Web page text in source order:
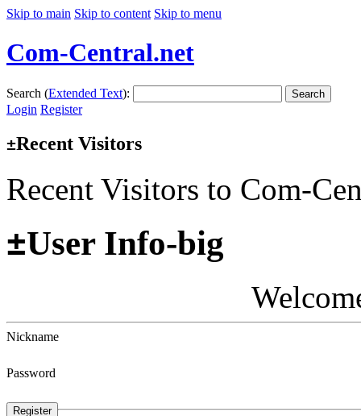
Skip to main Skip to content Skip to menu
Com-Central.net
Search (Extended Text): Search
Login Register
±Recent Visitors
Recent Visitors to Com-
±User Info-big
Nickname
Password